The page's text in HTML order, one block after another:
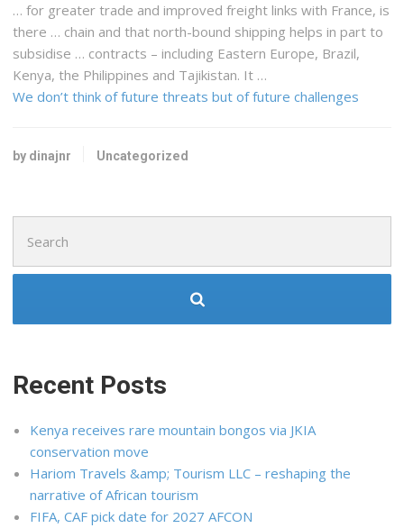
… for greater trade and improvedfreight links with France, is
there … chain and that north-bound shipping helps in part to
subsidise … contracts – including Eastern Europe, Brazil,
Kenya, the Philippines and Tajikistan. It …
We don’t think of future threats but of future challenges
by dinajnr Uncategorized
for:
Recent Posts
Kenya receives rare mountain bongos via JKIA
conservation move
Hariom Travels &amp; Tourism LLC – reshaping the
narrative of African tourism
FIFA, CAF pick date for 2027 AFCON